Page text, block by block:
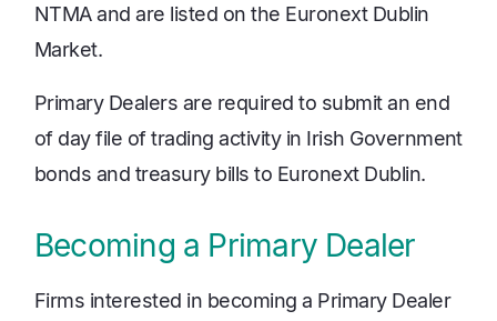
NTMA and are listed on the Euronext Dublin
Market.
Primary Dealers are required to submit an end
of day file of trading activity in Irish Government
bonds and treasury bills to Euronext Dublin.
Becoming a Primary Dealer
Firms interested in becoming a Primary Dealer